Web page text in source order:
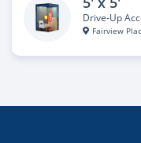
Drive-Up
Fairview